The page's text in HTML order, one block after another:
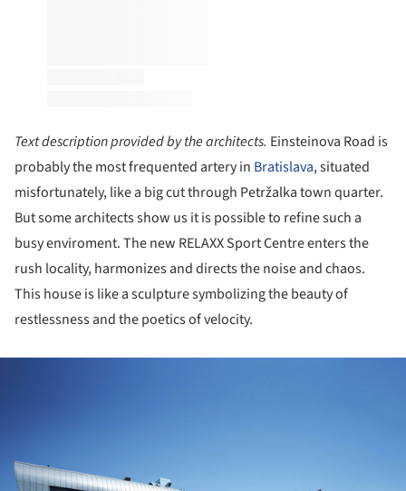
Text description provided by the architects. Einsteinova Road is
probably the most frequented artery in Bratislava, situated
misfortunately, like a big cut through Petržalka town quarter.
But some architects show us it is possible to refine such a
busy enviroment. The new RELAXX Sport Centre enters the
rush locality, harmonizes and directs the noise and chaos.
This house is like a sculpture symbolizing the beauty of
restlessness and the poetics of velocity.